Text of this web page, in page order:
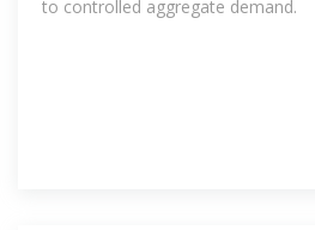
to controlled aggregate demand.